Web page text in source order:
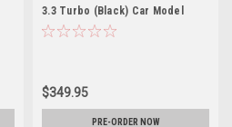
3.3 Turbo (Black) Car Model
$349.95
PRE-ORDER NOW